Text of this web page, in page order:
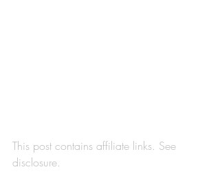
This post contains affiliate links. See
disclosure.